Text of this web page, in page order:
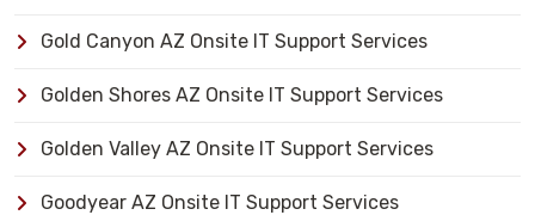
Gold Canyon AZ Onsite IT Support Services
Golden Shores AZ Onsite IT Support Services
Golden Valley AZ Onsite IT Support Services
Goodyear AZ Onsite IT Support Services